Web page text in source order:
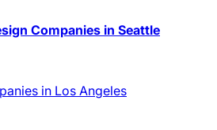
Companies in Seattle